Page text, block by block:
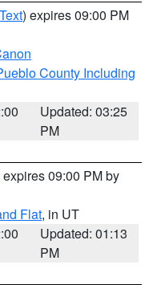
) expires 09:00 PM
County Including
Updated: 03:25
PM
expires 09:00 PM by
Flat, in UT
Updated: 01:13
PM